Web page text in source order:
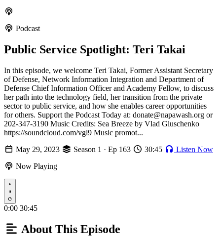
Podcast
Public Service Spotlight: Teri Takai
In this episode, we welcome Teri Takai, Former Assistant Secretary
of Defense, Network Information Integration and Department of
Defense Chief Information Officer and Academy Fellow, to discuss
her path into the technology field, her transition from the private
sector to public service, and how she enables career opportunities
for others. Support the Podcast Today at: donate@napawash.org or
202-347-3190 Music Credits: Sea Breeze by Vlad Gluschenko |
https://soundcloud.com/vgl9 Music promot...
May 29, 2023
Season 1 · Ep 163 30:45
Listen Now
Now Playing
Play
0:00 30:45
About This Episode